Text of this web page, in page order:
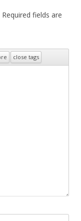
Required fields are